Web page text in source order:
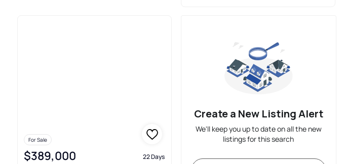
For Sale
$389,000 22 Days
Create a New Listing Alert
We'll keep you up to date on all the new
listings for this search